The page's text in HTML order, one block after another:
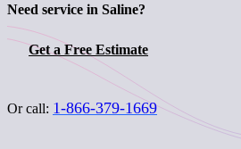
Need service in Saline?
Get a Free Estimate
Or call: 1-866-379-1669